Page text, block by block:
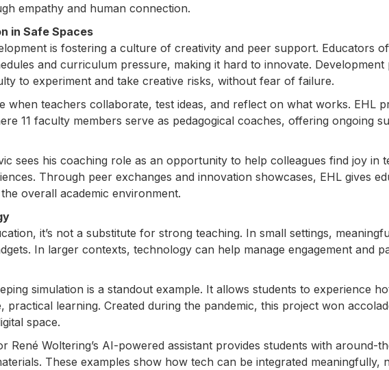
empathy and human connection.
in Safe Spaces
is fostering a culture of creativity and peer support. Educators
and curriculum pressure, making it hard to innovate. Development
to experiment and take creative risks, without fear of failure.
when teachers collaborate, test ideas, and reflect on what works. EHL
11 faculty members serve as pedagogical coaches, offering ongoing
sees his coaching role as an opportunity to help colleagues find joy in
Through peer exchanges and innovation showcases, EHL gives
overall academic environment.
it’s not a substitute for strong teaching. In small settings,
In larger contexts, technology can help manage engagement and
simulation is a standout example. It allows students to experience
practical learning. Created during the pandemic, this project won
space.
René Woltering’s AI-powered assistant provides students with around-
These examples show how tech can be integrated meaningfully,